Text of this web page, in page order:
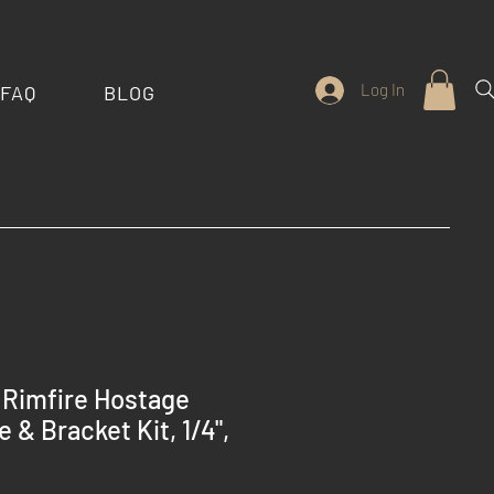
FAQ BLOG Log In
Hostage
& Bracket Kit, 1/4",